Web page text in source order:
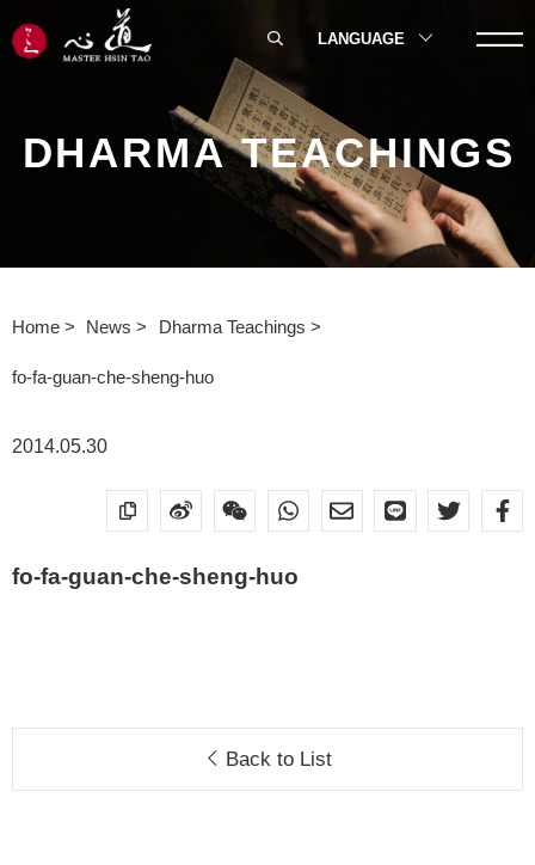
DHARMA TEACHINGS
Home News Dharma Teachings
fo-fa-guan-che-sheng-huo
2014.05.30
fo-fa-guan-che-sheng-huo
Back to List
LANGUAGE